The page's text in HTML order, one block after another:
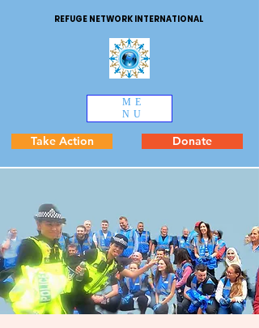
REFUGE NETWORK INTERNATIONAL
ME
NU
Take Action Donate